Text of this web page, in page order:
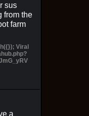
sus
from the
farm
Viral
a